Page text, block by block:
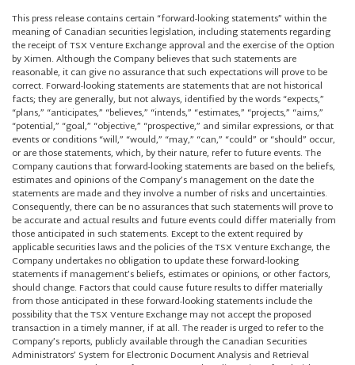
This press release contains certain “forward-looking statements” within the
meaning of Canadian securities legislation, including statements regarding
the receipt of TSX Venture Exchange approval and the exercise of the Option
by Ximen. Although the Company believes that such statements are
reasonable, it can give no assurance that such expectations will prove to be
correct. Forward-looking statements are statements that are not historical
facts; they are generally, but not always, identified by the words “expects,”
“plans,” “anticipates,” “believes,” “intends,” “estimates,” “projects,” “aims,”
“potential,” “goal,” “objective,” “prospective,” and similar expressions, or that
events or conditions “will,” “would,” “may,” “can,” “could” or “should” occur,
or are those statements, which, by their nature, refer to future events. The
Company cautions that forward-looking statements are based on the beliefs,
estimates and opinions of the Company’s management on the date the
statements are made and they involve a number of risks and uncertainties.
Consequently, there can be no assurances that such statements will prove to
be accurate and actual results and future events could differ materially from
those anticipated in such statements. Except to the extent required by
applicable securities laws and the policies of the TSX Venture Exchange, the
Company undertakes no obligation to update these forward-looking
statements if management’s beliefs, estimates or opinions, or other factors,
should change. Factors that could cause future results to differ materially
from those anticipated in these forward-looking statements include the
possibility that the TSX Venture Exchange may not accept the proposed
transaction in a timely manner, if at all. The reader is urged to refer to the
Company’s reports, publicly available through the Canadian Securities
Administrators’ System for Electronic Document Analysis and Retrieval